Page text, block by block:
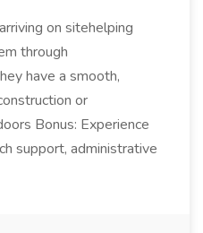
on sitehelping
through
have a smooth,
or
Bonus: Experience
support, administrative